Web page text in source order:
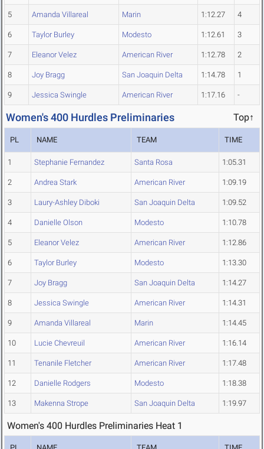
5 Amanda Villareal Marin 1:12.27 4
6 Taylor Burley Modesto 1:12.61 3
7 Eleanor Velez American River 1:12.78 2
8 Joy Bragg San Joaquin Delta 1:14.78 1
9 Jessica Swingle American River 1:17.16 -
Women's 400 Hurdles Preliminaries Top↑
PL NAME TEAM TIME
1 Stephanie Fernandez Santa Rosa 1:05.31
2 Andrea Stark American River 1:09.19
3 Laury-Ashley Diboki San Joaquin Delta 1:09.52
4 Danielle Olson Modesto 1:10.78
5 Eleanor Velez American River 1:12.86
6 Taylor Burley Modesto 1:13.30
7 Joy Bragg San Joaquin Delta 1:14.27
8 Jessica Swingle American River 1:14.31
9 Amanda Villareal Marin 1:14.45
10 Lucie Chevreuil American River 1:16.14
11 Tenanile Fletcher American River 1:17.48
12 Danielle Rodgers Modesto 1:18.38
13 Makenna Strope San Joaquin Delta 1:19.97
Women's 400 Hurdles Preliminaries Heat 1